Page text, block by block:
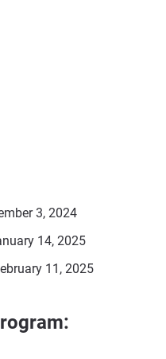
3, 2024
14, 2025
11, 2025